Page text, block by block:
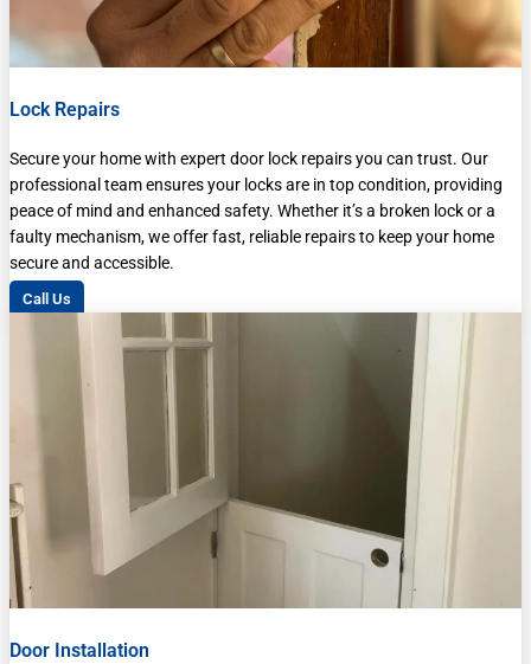
Lock Repairs
Secure your home with expert door lock repairs you can trust. Our
professional team ensures your locks are in top condition, providing
peace of mind and enhanced safety. Whether it’s a broken lock or a
faulty mechanism, we offer fast, reliable repairs to keep your home
secure and accessible.
Call Us
Door Installation